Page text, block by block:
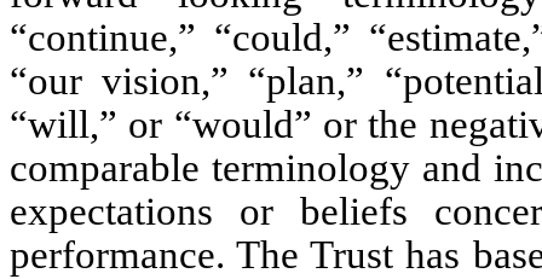
“continue,” “could,”
“our vision,” “plan,”
“will,” or “would” or the
comparable terminology and
expectations or beliefs
performance. The Trust has